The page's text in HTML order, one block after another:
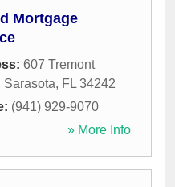
Mortgage
607 Tremont
Sarasota, FL 34242
(941) 929-9070
» More Info